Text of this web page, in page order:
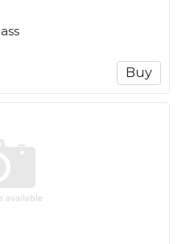
Buy